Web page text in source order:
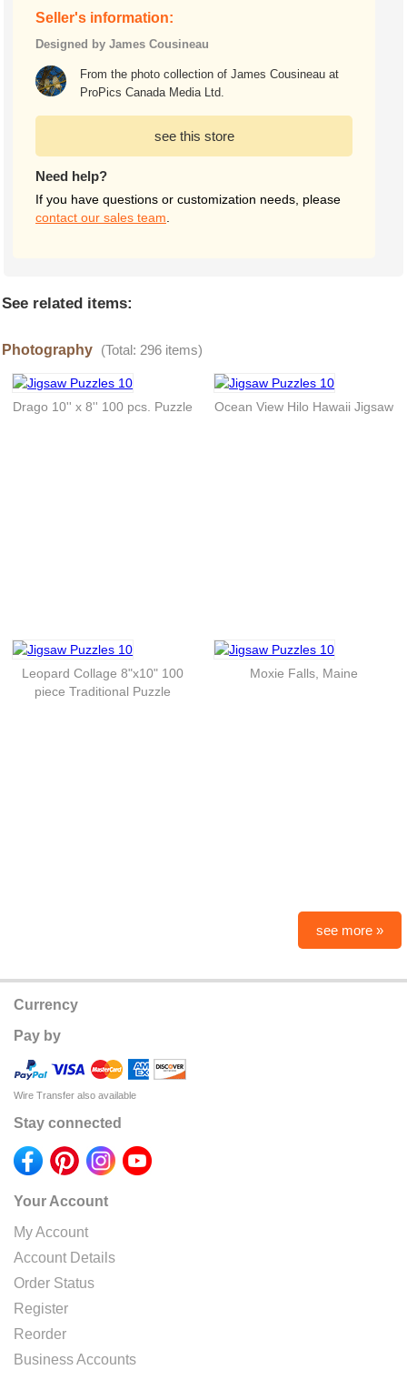
Seller's information:
Designed by James Cousineau
From the photo collection of James Cousineau at
ProPics Canada Media Ltd.
see this store
Need help?
If you have questions or customization needs, please
contact our sales team
See related items:
Photography (Total: 296 items)
Drago 10'' x 8'' 100 pcs. Puzzle Ocean View Hilo Hawaii Jigsaw
Leopard Collage 8"x10" 100
piece Traditional Puzzle
Moxie Falls, Maine
see more »
Currency
Pay by
Wire Transfer also available
Stay connected
Your Account
My Account
Account Details
Order Status
Register
Reorder
Business Accounts